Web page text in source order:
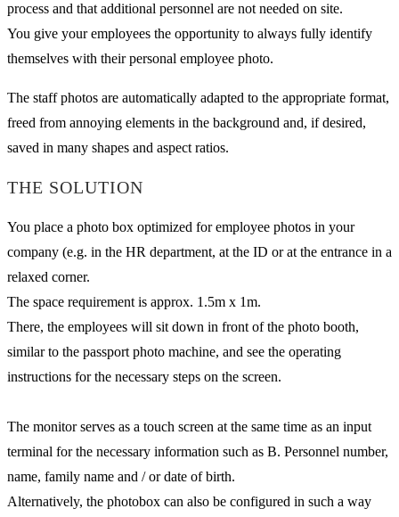
process and that additional personnel are not needed on site.
You give your employees the opportunity to always fully identify
themselves with their personal employee photo.
The staff photos are automatically adapted to the appropriate format,
freed from annoying elements in the background and, if desired,
saved in many shapes and aspect ratios.
THE SOLUTION
You place a photo box optimized for employee photos in your
company (e.g. in the HR department, at the ID or at the entrance in a
relaxed corner.
The space requirement is approx. 1.5m x 1m.
There, the employees will sit down in front of the photo booth,
similar to the passport photo machine, and see the operating
instructions for the necessary steps on the screen.
The monitor serves as a touch screen at the same time as an input
terminal for the necessary information such as B. Personnel number,
name, family name and / or date of birth.
Alternatively, the photobox can also be configured in such a way